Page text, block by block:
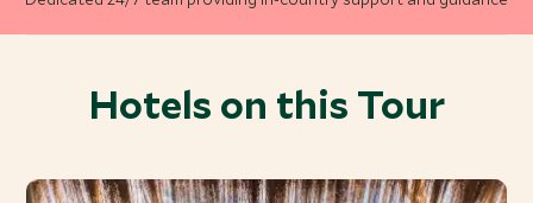
Hotels on this Tour